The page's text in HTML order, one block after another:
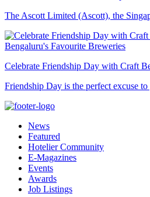
The Ascott Limited (Ascott), the
Celebrate Friendship Day with Craft
Friendship Day is the perfect excuse
News
Featured
Hotelier Community
E-Magazines
Events
Awards
Job Listings